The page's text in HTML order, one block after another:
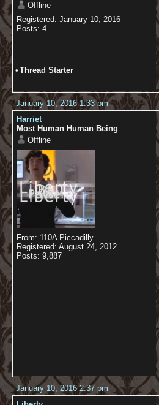
Offline
Registered: January 10, 2016
Posts: 4
• Thread Starter
January 10, 2016 1:33 pm
Harriet
Most Human Human Being
Offline
From: 110A Piccadilly
Registered: August 24, 2012
Posts: 9,887
January 10, 2016 2:37 pm